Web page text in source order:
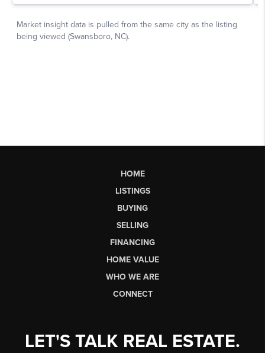
HOME
LISTINGS
BUYING
SELLING
FINANCING
HOME VALUE
WHO WE ARE
CONNECT
LET'S TALK REAL ESTATE.